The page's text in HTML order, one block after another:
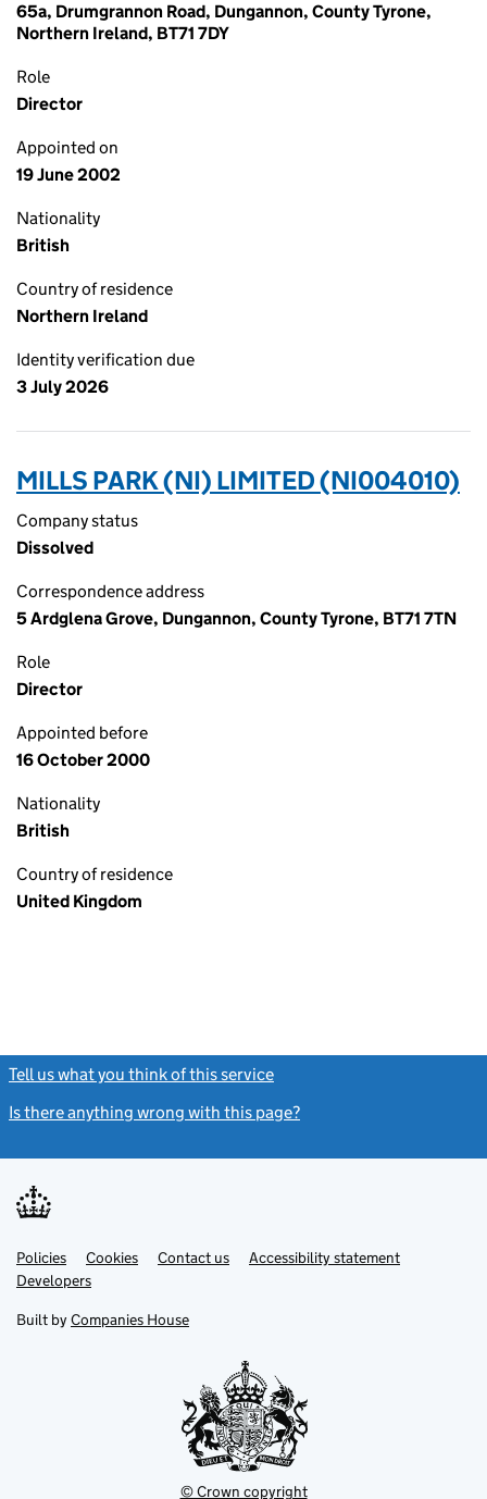
65a, Drumgrannon Road, Dungannon, County Tyrone,
Northern Ireland, BT71 7DY
Role
Director
Appointed on
19 June 2002
Nationality
British
Country of residence
Northern Ireland
Identity verification due
3 July 2026
MILLS PARK (NI) LIMITED (NI004010)
Company status
Dissolved
Correspondence address
5 Ardglena Grove, Dungannon, County Tyrone, BT71 7TN
Role
Director
Appointed before
16 October 2000
Nationality
British
Country of residence
United Kingdom
Tell us what you think of this service
Is there anything wrong with this page?
Support links
PoliciesLink
opens
in
tab
Cookies Contact usLinkAccessibility statement
DevelopersLink
in
new
Built by Companies House
© Crown copyright